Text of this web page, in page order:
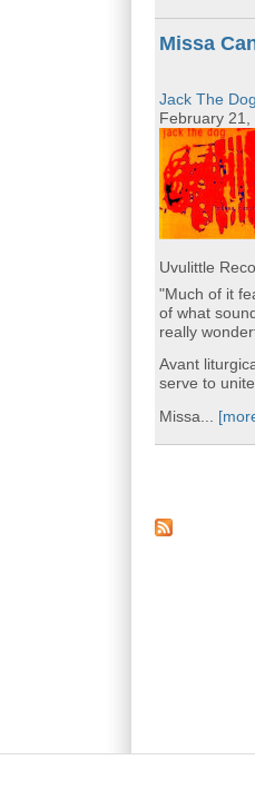
Missa
Jack The Dog
February 21,
Uvulittle
"Much of it
of what
really
Avant
serve to
Missa...